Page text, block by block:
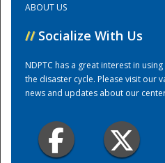
Training
ABOUT US
// Socialize With Us
NDPTC has a great interest in
the disaster cycle. Please visit our
news and updates about our